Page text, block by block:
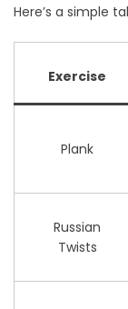
Here’s a simple
Exercise
Plank
Russian
Twists